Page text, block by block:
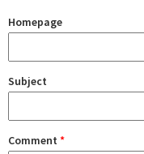
Homepage
Subject
Comment *